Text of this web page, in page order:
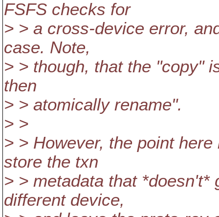
FSFS checks for
> > a cross-device error,
case. Note,
> > though, that the "copy"
then
> > atomically rename".
> >
> > However, the point
store the txn
> > metadata that *doesn't*
different device,